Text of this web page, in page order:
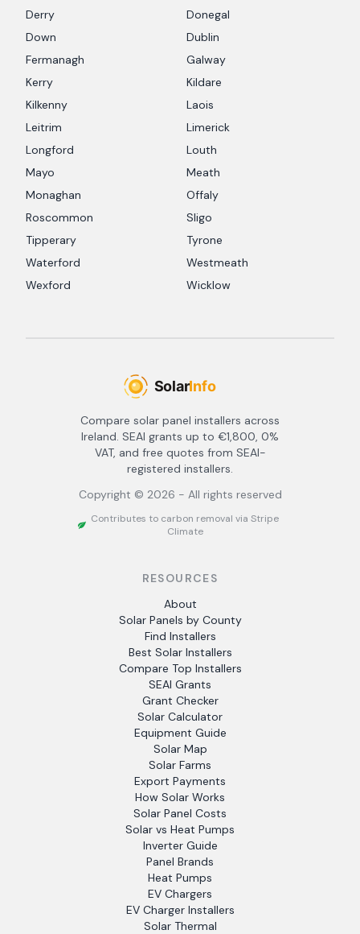
Derry
Donegal
Down
Dublin
Fermanagh
Galway
Kerry
Kildare
Kilkenny
Laois
Leitrim
Limerick
Longford
Louth
Mayo
Meath
Monaghan
Offaly
Roscommon
Sligo
Tipperary
Tyrone
Waterford
Westmeath
Wexford
Wicklow
Compare solar panel installers across
Ireland. SEAI grants up to €1,800, 0%
VAT, and free quotes from SEAI-
registered installers.
Copyright © 2026 - All rights reserved
Contributes to carbon removal via Stripe
Climate
RESOURCES
About
Solar Panels by County
Find Installers
Best Solar Installers
Compare Top Installers
SEAI Grants
Grant Checker
Solar Calculator
Equipment Guide
Solar Map
Solar Farms
Export Payments
How Solar Works
Solar Panel Costs
Solar vs Heat Pumps
Inverter Guide
Panel Brands
Heat Pumps
EV Chargers
EV Charger Installers
Solar Thermal